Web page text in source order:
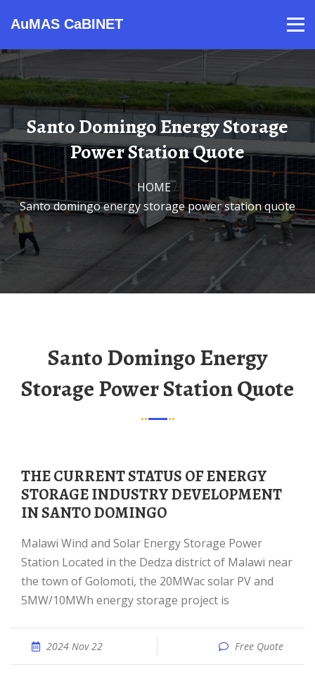
AuMAS CaBINET
Santo Domingo Energy Storage
Power Station Quote
HOME/
Santo domingo energy storage power station quote
Santo Domingo Energy
Storage Power Station Quote
THE CURRENT STATUS OF ENERGY
STORAGE INDUSTRY DEVELOPMENT
IN SANTO DOMINGO
Malawi Wind and Solar Energy Storage Power
Station Located in the Dedza district of Malawi near
the town of Golomoti, the 20MWac solar PV and
5MW/10MWh energy storage project is
2024 Nov 22 Free Quote